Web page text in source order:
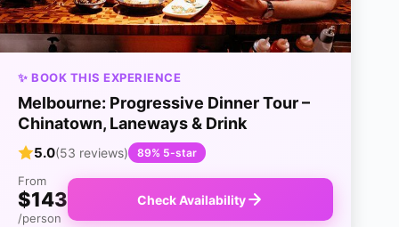
✨ BOOK THIS EXPERIENCE
Melbourne: Progressive Dinner Tour –
Chinatown, Laneways & Drink
5.0(53 reviews) 89% 5-star
From
$143
/person
Check Availability